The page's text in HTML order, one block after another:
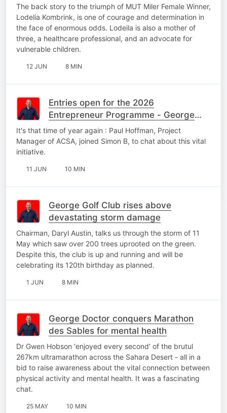
The back story to the triumph of MUT Miler Female Winner,
Lodelia Kombrink, is one of courage and determination in
the face of enormous odds. Lodeila is also a mother of
three, a healthcare professional, and an advocate for
vulnerable children.
12 JUN 8 MIN
Entries open for the 2026
Entrepreneur Programme - George
Edition
It's that time of year again : Paul Hoffman, Project
Manager of ACSA, joined Simon B, to chat about this vital
initiative.
11 JUN 10 MIN
George Golf Club rises above
devastating storm damage
Chairman, Daryl Austin, talks us through the storm of 11
May which saw over 200 trees uprooted on the green.
Despite this, the club is up and running and will be
celebrating its 120th birthday as planned.
1 JUN 8 MIN
George Doctor conquers Marathon
des Sables for mental health
Dr Gwen Hobson 'enjoyed every second' of the brutul
267km ultramarathon across the Sahara Desert - all in a
bid to raise awareness about the vital connection between
physical activity and mental health. It was a fascinating
chat.
25 MAY 10 MIN